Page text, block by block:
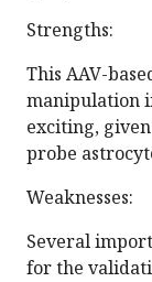
Strengths:
This AAV-
manipulation
exciting,
probe
Weaknesses:
Several
for the